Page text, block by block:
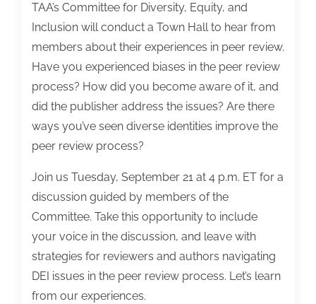
TAA’s Committee for Diversity, Equity, and
Inclusion will conduct a Town Hall to hear from
members about their experiences in peer review.
Have you experienced biases in the peer review
process? How did you become aware of it, and
did the publisher address the issues? Are there
ways you’ve seen diverse identities improve the
peer review process?
Join us Tuesday, September 21 at 4 p.m. ET for a
discussion guided by members of the
Committee. Take this opportunity to include
your voice in the discussion, and leave with
strategies for reviewers and authors navigating
DEI issues in the peer review process. Let’s learn
from our experiences.